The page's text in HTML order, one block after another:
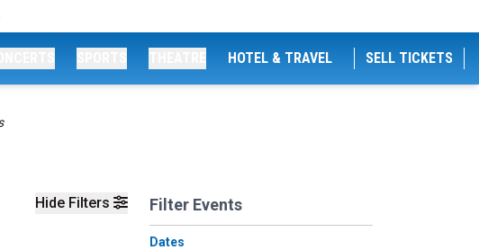
HOTEL & TRAVEL SELL TICKETS
Hide Filters Filter Events
Dates